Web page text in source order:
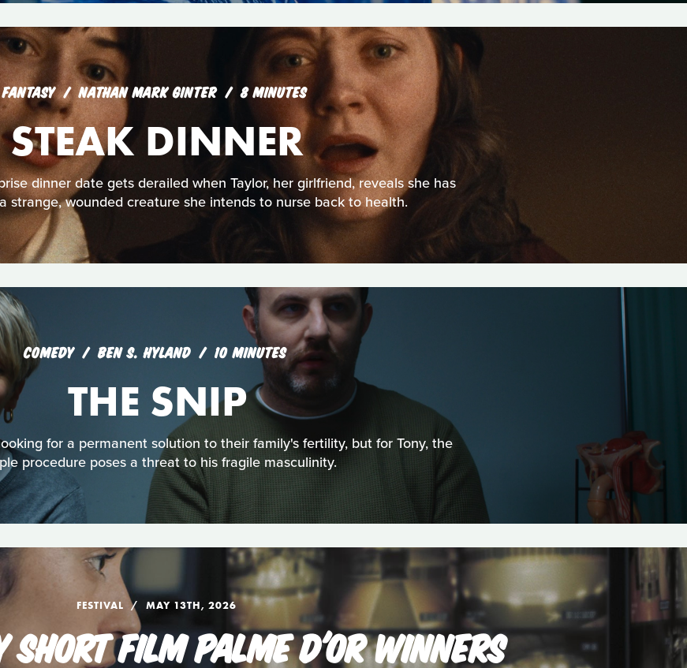
FANTASY NATHAN MARK GINTER 8 MINUTES
STEAK DINNER
dinner date gets derailed when Taylor, her girlfriend, reveals she has
strange, wounded creature she intends to nurse back to health.
COMEDY BEN S. HYLAND 10 MINUTES
THE SNIP
for a permanent solution to their family's fertility, but for Tony, the
procedure poses a threat to his fragile masculinity.
FESTIVAL MAY 13TH, 2026
SHORT FILM PALME D'OR WINNERS